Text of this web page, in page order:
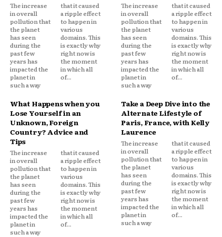
The increase
in overall
pollution that
the planet
has seen
during the
past few
years has
impacted the
planet in
such a way
that it caused
a ripple effect
to happen in
various
domains. This
is exactly why
right now is
the moment
in which all
of...
The increase
in overall
pollution that
the planet
has seen
during the
past few
years has
impacted the
planet in
such a way
that it caused
a ripple effect
to happen in
various
domains. This
is exactly why
right now is
the moment
in which all
of...
What Happens when you
Lose Yourself in an
Unknown, Foreign
Country? Advice and
Tips
The increase
in overall
pollution that
the planet
has seen
during the
past few
years has
impacted the
planet in
such a way
that it caused
a ripple effect
to happen in
various
domains. This
is exactly why
right now is
the moment
in which all
of...
Take a Deep Dive into the
Alternate Lifestyle of
Paris, France, with Kelly
Laurence
The increase
in overall
pollution that
the planet
has seen
during the
past few
years has
impacted the
planet in
such a way
that it caused
a ripple effect
to happen in
various
domains. This
is exactly why
right now is
the moment
in which all
of...